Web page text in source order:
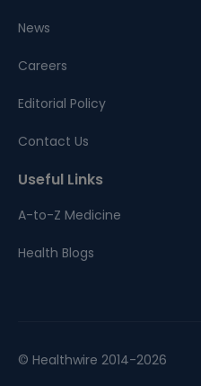
News
Careers
Editorial Policy
Contact Us
Useful Links
A-to-Z Medicine
Health Blogs
© Healthwire 2014-2026